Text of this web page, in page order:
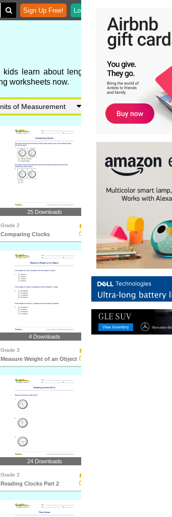
Sign Up Free! Login
learn about length,
worksheets now.
25 Downloads
Grade 2
Comparing Clocks
4 Downloads
Grade 3
Measure Weight of an Object
24 Downloads
Grade 2
Reading Clocks Part 2